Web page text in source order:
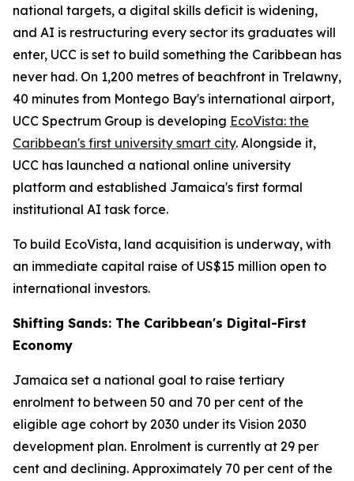
national targets, a digital skills deficit is widening,
and AI is restructuring every sector its graduates will
enter, UCC is set to build something the Caribbean has
never had. On 1,200 metres of beachfront in Trelawny,
40 minutes from Montego Bay's international airport,
UCC Spectrum Group is developing EcoVista: the
Caribbean's first university smart city. Alongside it,
UCC has launched a national online university
platform and established Jamaica's first formal
institutional AI task force.
To build EcoVista, land acquisition is underway, with
an immediate capital raise of US$15 million open to
international investors.
Shifting Sands: The Caribbean's Digital-First
Economy
Jamaica set a national goal to raise tertiary
enrolment to between 50 and 70 per cent of the
eligible age cohort by 2030 under its Vision 2030
development plan. Enrolment is currently at 29 per
cent and declining. Approximately 70 per cent of the